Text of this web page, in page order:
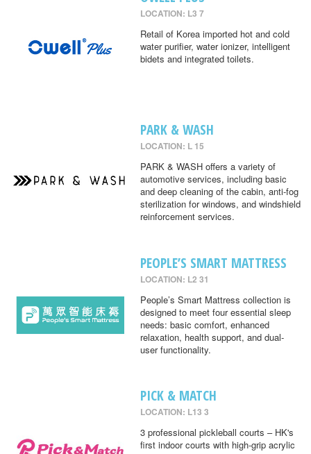
LOCATION: L3 7
Retail of Korea imported hot and cold
water purifier, water ionizer, intelligent
bidets and integrated toilets.
PARK & WASH
LOCATION: L 15
PARK & WASH offers a variety of
automotive services, including basic
and deep cleaning of the cabin, anti-fog
sterilization for windows, and windshield
reinforcement services.
PEOPLE’S SMART MATTRESS
LOCATION: L2 31
People’s Smart Mattress collection is
designed to meet four essential sleep
needs: basic comfort, enhanced
relaxation, health support, and dual-
user functionality.
PICK & MATCH
LOCATION: L13 3
3 professional pickleball courts – HK's
first indoor courts with high-grip acrylic